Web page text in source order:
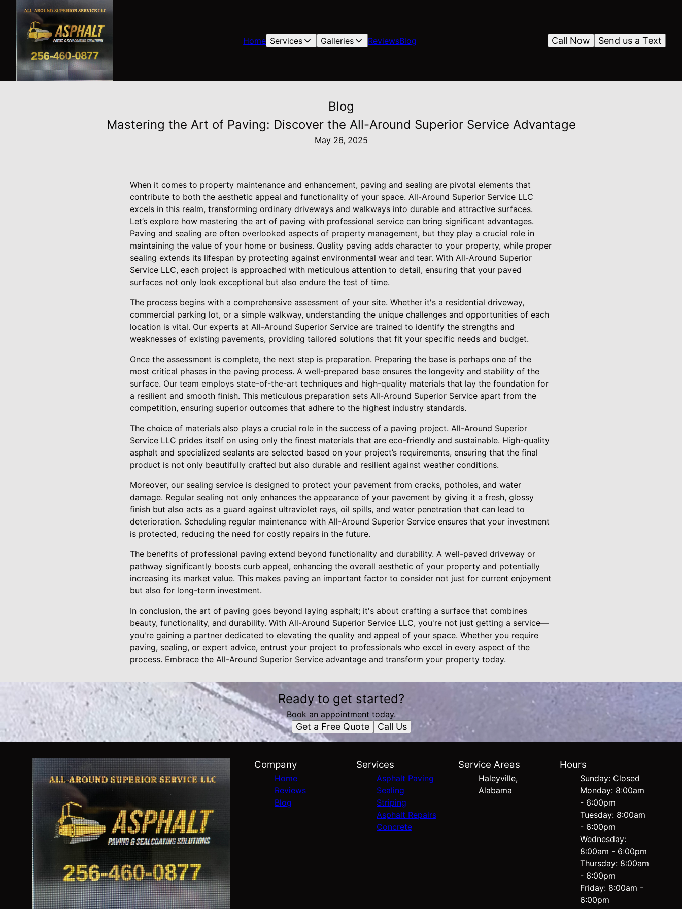
Home Services Galleries ReviewsBlog Send us a Text
Call Now
Blog
Mastering the Art of Paving: Discover the All-Around Superior Service Advantage
May 26, 2025
When it comes to property maintenance and enhancement, paving and sealing are pivotal elements that
contribute to both the aesthetic appeal and functionality of your space. All-Around Superior Service LLC
excels in this realm, transforming ordinary driveways and walkways into durable and attractive surfaces.
Let’s explore how mastering the art of paving with professional service can bring significant advantages.
Paving and sealing are often overlooked aspects of property management, but they play a crucial role in
maintaining the value of your home or business. Quality paving adds character to your property, while proper
sealing extends its lifespan by protecting against environmental wear and tear. With All-Around Superior
Service LLC, each project is approached with meticulous attention to detail, ensuring that your paved
surfaces not only look exceptional but also endure the test of time.
The process begins with a comprehensive assessment of your site. Whether it's a residential driveway,
commercial parking lot, or a simple walkway, understanding the unique challenges and opportunities of each
location is vital. Our experts at All-Around Superior Service are trained to identify the strengths and
weaknesses of existing pavements, providing tailored solutions that fit your specific needs and budget.
Once the assessment is complete, the next step is preparation. Preparing the base is perhaps one of the
most critical phases in the paving process. A well-prepared base ensures the longevity and stability of the
surface. Our team employs state-of-the-art techniques and high-quality materials that lay the foundation for
a resilient and smooth finish. This meticulous preparation sets All-Around Superior Service apart from the
competition, ensuring superior outcomes that adhere to the highest industry standards.
The choice of materials also plays a crucial role in the success of a paving project. All-Around Superior
Service LLC prides itself on using only the finest materials that are eco-friendly and sustainable. High-quality
asphalt and specialized sealants are selected based on your project’s requirements, ensuring that the final
product is not only beautifully crafted but also durable and resilient against weather conditions.
Moreover, our sealing service is designed to protect your pavement from cracks, potholes, and water
damage. Regular sealing not only enhances the appearance of your pavement by giving it a fresh, glossy
finish but also acts as a guard against ultraviolet rays, oil spills, and water penetration that can lead to
deterioration. Scheduling regular maintenance with All-Around Superior Service ensures that your investment
is protected, reducing the need for costly repairs in the future.
The benefits of professional paving extend beyond functionality and durability. A well-paved driveway or
pathway significantly boosts curb appeal, enhancing the overall aesthetic of your property and potentially
increasing its market value. This makes paving an important factor to consider not just for current enjoyment
but also for long-term investment.
In conclusion, the art of paving goes beyond laying asphalt; it's about crafting a surface that combines
beauty, functionality, and durability. With All-Around Superior Service LLC, you're not just getting a service—
you're gaining a partner dedicated to elevating the quality and appeal of your space. Whether you require
paving, sealing, or expert advice, entrust your project to professionals who excel in every aspect of the
process. Embrace the All-Around Superior Service advantage and transform your property today.
Ready to get started?
Book an appointment today.
Get a Free Quote Call Us
Company
Home
Reviews
Blog
Services
Asphalt Paving
Sealing
Striping
Asphalt Repairs
Concrete
Service Areas
Haleyville,
Alabama
Hours
Sunday: Closed
Monday: 8:00am
- 6:00pm
Tuesday: 8:00am
- 6:00pm
Wednesday:
8:00am - 6:00pm
Thursday: 8:00am
- 6:00pm
Friday: 8:00am -
6:00pm